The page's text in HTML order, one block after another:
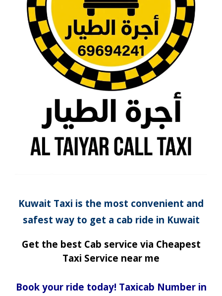
Kuwait Taxi is the most convenient and
safest way to get a cab ride in Kuwait
Get the best Cab service via Cheapest
Taxi Service near me
Book your ride today! Taxicab Number in